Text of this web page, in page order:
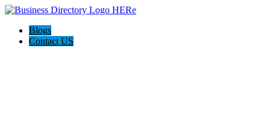
Blogs
Contact US